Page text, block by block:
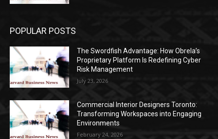
POPULAR POSTS
The Swordfish Advantage: How Obrela’s
Proprietary Platform Is Redefining Cyber
Risk Management
July 23, 2026
Commercial Interior Designers Toronto:
Transforming Workspaces into Engaging
Environments
February 24, 2026